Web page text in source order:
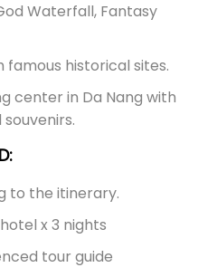
Waterfall, Fantasy
famous historical sites.
center in Da Nang with
to the itinerary.
x 3 nights
tour guide